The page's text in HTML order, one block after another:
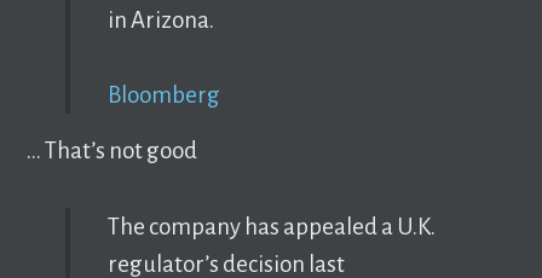
in Arizona.
Bloomberg
… That’s not good
The company has appealed a U.K.
regulator’s decision last